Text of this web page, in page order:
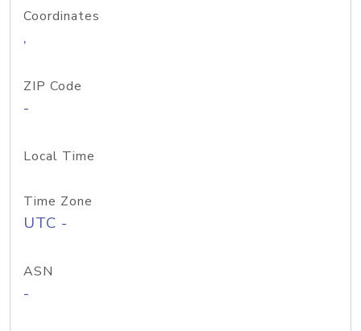
Coordinates
,
ZIP Code
-
Local Time
Time Zone
UTC -
ASN
-